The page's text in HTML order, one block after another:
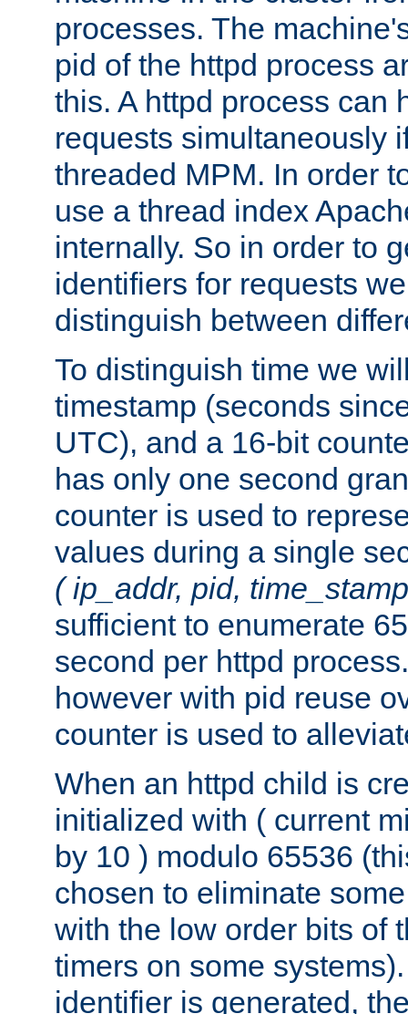
processes. The
pid of the httpd process
this. A httpd process can
requests simultaneously
threaded MPM. In order
use a thread index
internally. So in order to
identifiers for requests
distinguish between
To distinguish time we
timestamp (seconds
UTC), and a 16-bit
has only one second
counter is used to
values during a single
( ip_addr, pid,
sufficient to enumerate
second per httpd
however with pid reuse
counter is used to
When an httpd child is
initialized with ( current
by 10 ) modulo 65536
chosen to eliminate
with the low order bits of
timers on some
identifier is generated,